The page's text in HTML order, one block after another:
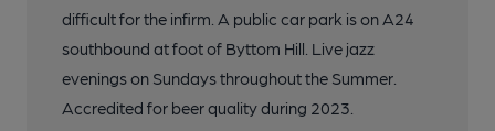
difficult for the infirm. A public car park is on A24
southbound at foot of Byttom Hill. Live jazz
evenings on Sundays throughout the Summer.
Accredited for beer quality during 2023.